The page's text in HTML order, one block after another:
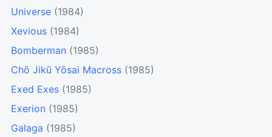
Universe (1984)
Xevious (1984)
Bomberman (1985)
Chō Jikū Yōsai Macross (1985)
Exed Exes (1985)
Exerion (1985)
Galaga (1985)